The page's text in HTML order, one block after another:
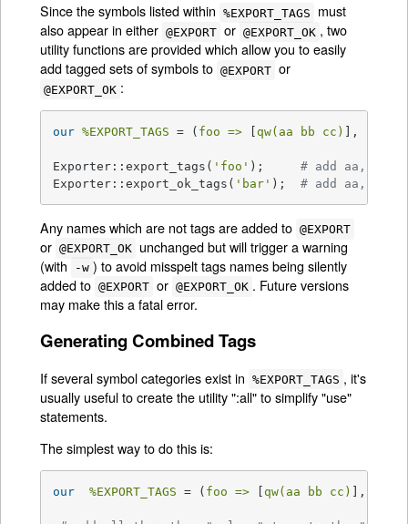
Since the symbols listed within %EXPORT_TAGS
must
also appear in either @EXPORT or @EXPORT_OK , two
utility functions are provided which allow you to easily
add tagged sets of symbols to @EXPORT or
@EXPORT_OK :
our %EXPORT_TAGS = ( foo => qw(aa bb cc) ],
Exporter::export_tags( 'foo' ); # add aa, bb
Exporter::export_ok_tags( 'bar' ); # add aa, cc and
Any names which are not tags are added to @EXPORT
or @EXPORT_OK unchanged but will trigger a warning
(with
-w ) to avoid misspelt tags names being silently
added to @EXPORT or @EXPORT_OK . Future versions
may make this a fatal error.
Generating Combined Tags
If several symbol categories exist in %EXPORT_TAGS , it's
usually useful to create the utility ":all" to simplify "use"
statements.
The simplest way to do this is:
our %EXPORT_TAGS = ( foo => qw(aa bb cc) ],